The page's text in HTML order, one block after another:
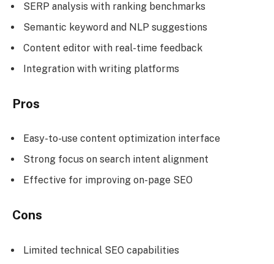
SERP analysis with ranking benchmarks
Semantic keyword and NLP suggestions
Content editor with real-time feedback
Integration with writing platforms
Pros
Easy-to-use content optimization interface
Strong focus on search intent alignment
Effective for improving on-page SEO
Cons
Limited technical SEO capabilities